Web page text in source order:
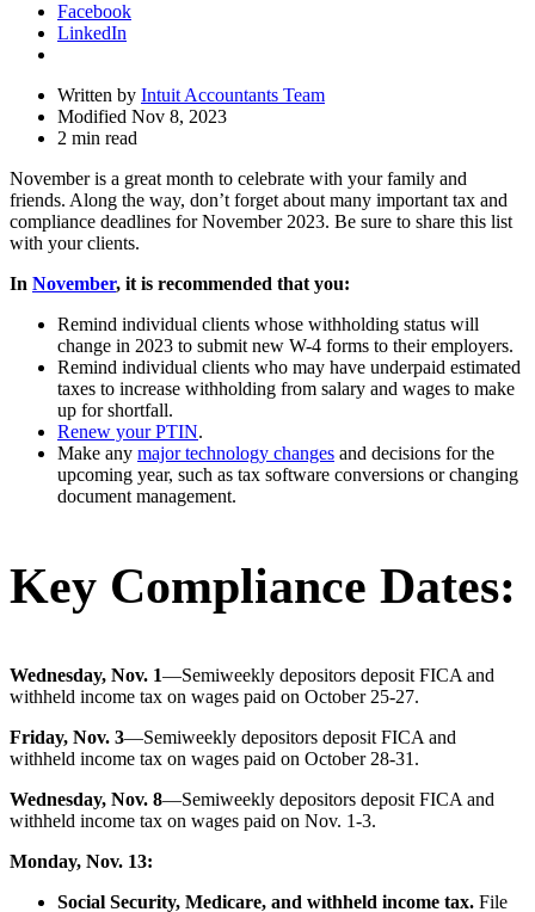
Facebook
LinkedIn
Written by Intuit Accountants Team
Modified Nov 8, 2023
2 min read
November is a great month to celebrate with your family and
friends. Along the way, don’t forget about many important tax and
compliance deadlines for November 2023. Be sure to share this list
with your clients.
In November, it is recommended that you:
Remind individual clients whose withholding status will
change in 2023 to submit new W-4 forms to their employers.
Remind individual clients who may have underpaid estimated
taxes to increase withholding from salary and wages to make
up for shortfall.
Renew your PTIN.
Make any major technology changes and decisions for the
upcoming year, such as tax software conversions or changing
document management.
Key Compliance Dates:
Wednesday, Nov. 1—Semiweekly depositors deposit FICA and
withheld income tax on wages paid on October 25-27.
Friday, Nov. 3—Semiweekly depositors deposit FICA and
withheld income tax on wages paid on October 28-31.
Wednesday, Nov. 8—Semiweekly depositors deposit FICA and
withheld income tax on wages paid on Nov. 1-3.
Monday, Nov. 13:
Social Security, Medicare, and withheld income tax. File